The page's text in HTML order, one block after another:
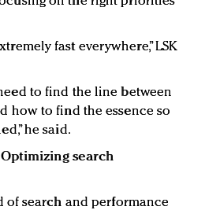
fast everywhere,” LSK
to find the line between
how to find the essence so
he said.
search
of search and performance